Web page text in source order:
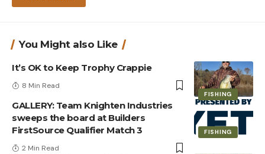
You Might also Like
FISHING
It’s OK to Keep Trophy Crappie
8 Min Read
FISHING
GALLERY: Team Knighten Industries
sweeps the board at Builders
FirstSource Qualifier Match 3
2 Min Read